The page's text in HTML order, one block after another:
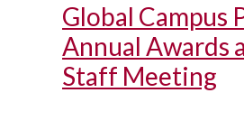
Global Campus
Annual Awards
Staff Meeting